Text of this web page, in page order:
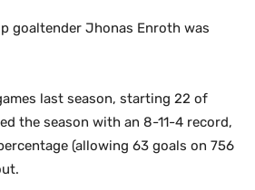
goaltender Jhonas Enroth was
last season, starting 22 of
the season with an 8-11-4 record,
(allowing 63 goals on 756